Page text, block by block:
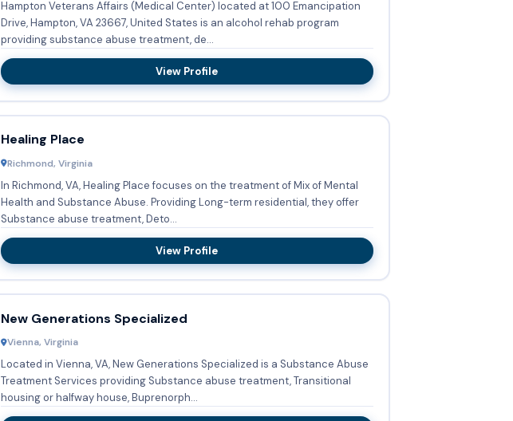
Hampton Veterans Affairs (Medical Center) located at 100 Emancipation
Drive, Hampton, VA 23667, United States is an alcohol rehab program
providing substance abuse treatment, de...
View Profile
Healing Place
Richmond, Virginia
In Richmond, VA, Healing Place focuses on the treatment of Mix of Mental
Health and Substance Abuse. Providing Long-term residential, they offer
Substance abuse treatment, Deto...
View Profile
New Generations Specialized
Vienna, Virginia
Located in Vienna, VA, New Generations Specialized is a Substance Abuse
Treatment Services providing Substance abuse treatment, Transitional
housing or halfway house, Buprenorph...